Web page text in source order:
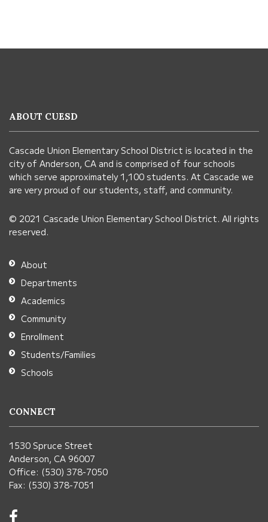
using
visit
this
link
download
the
Adobe
Acrobat
Reader
DC
software.
ABOUT CUESD
Cascade Union Elementary School District is located in the
city of Anderson, CA and is comprised of four schools
which serve approximately 1,100 students. At Cascade we
are very proud of our students, staff, and community.
© 2021 Cascade Union Elementary School District. All rights
reserved.
About
Departments
Academics
Community
Enrollment
Students/Families
Schools
CONNECT
1530 Spruce Street
Anderson, CA 96007
Office: (530) 378-7050
Fax: (530) 378-7051